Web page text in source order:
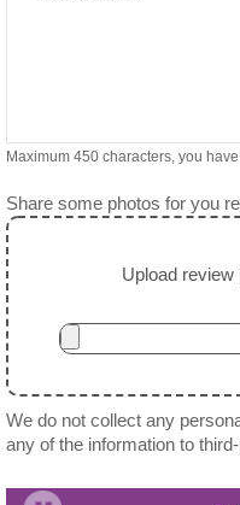
Maximum 450 characters, you have
Share some photos for you
Upload review
We do not collect any
any of the information to